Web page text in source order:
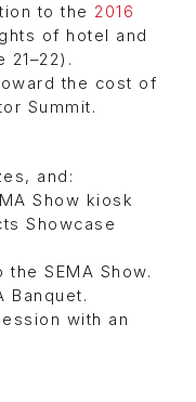
to the 2016
of hotel and
21–22).
the cost of
Summit.
and:
Show kiosk
Showcase
SEMA Show.
Banquet.
with an